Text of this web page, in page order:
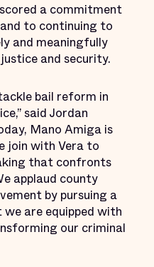
a commitment
to continuing to
and meaningfully
and security.
bail reform in
said Jordan
Mano Amiga is
join with Vera to
that confronts
applaud county
by pursuing a
are equipped with
our criminal